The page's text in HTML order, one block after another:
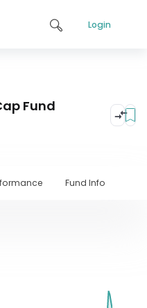
Login
Fund
Fund Info